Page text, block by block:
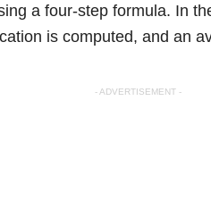
a four-step formula. In
is computed, and an
- ADVERTISEMENT -